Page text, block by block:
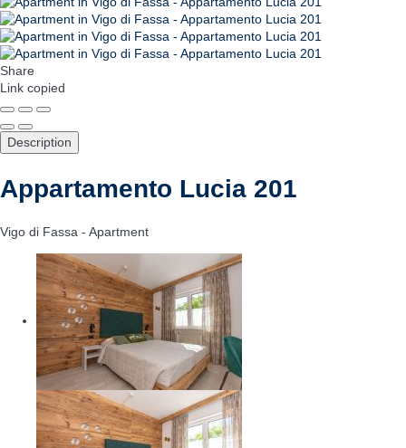
Share
Link copied
Description
Appartamento Lucia 201
Vigo di Fassa - Apartment